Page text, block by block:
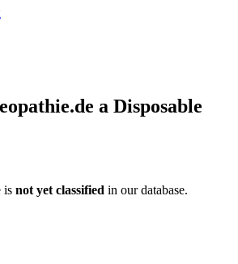
a Disposable
is not yet classified in our database.